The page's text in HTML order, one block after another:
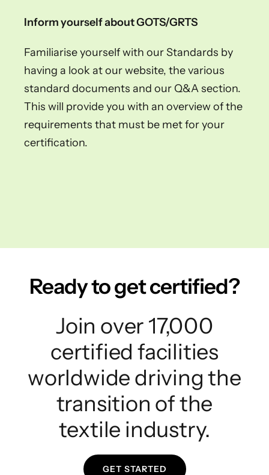
Inform yourself about GOTS/GRTS
Familiarise yourself with our Standards by
having a look at our website, the various
standard documents and our Q&A section.
This will provide you with an overview of the
requirements that must be met for your
certification.
Ready to get certified?
Join over 17,000
certified facilities
worldwide driving the
transition of the
textile industry.
GET STARTED